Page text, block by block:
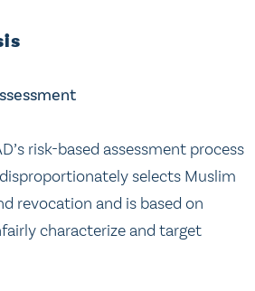
risk-based assessment process
selects Muslim
revocation and is based on
characterize and target